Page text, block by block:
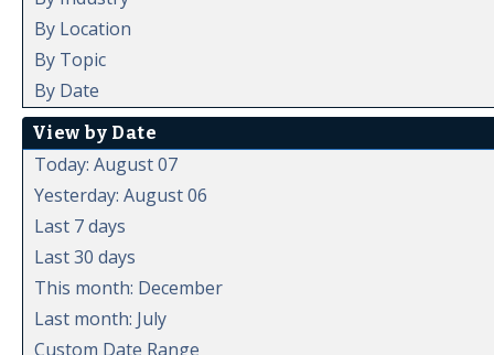
By Location
By Topic
By Date
View by Date
Today: August 07
Yesterday: August 06
Last 7 days
Last 30 days
This month: December
Last month: July
Custom Date Range